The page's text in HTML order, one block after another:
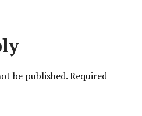
be published. Required